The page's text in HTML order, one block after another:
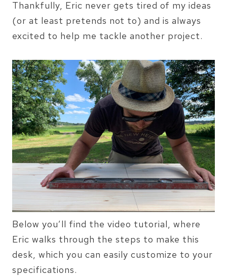
Thankfully, Eric never gets tired of my ideas
(or at least pretends not to) and is always
excited to help me tackle another project.
Below you’ll find the video tutorial, where
Eric walks through the steps to make this
desk, which you can easily customize to your
specifications.